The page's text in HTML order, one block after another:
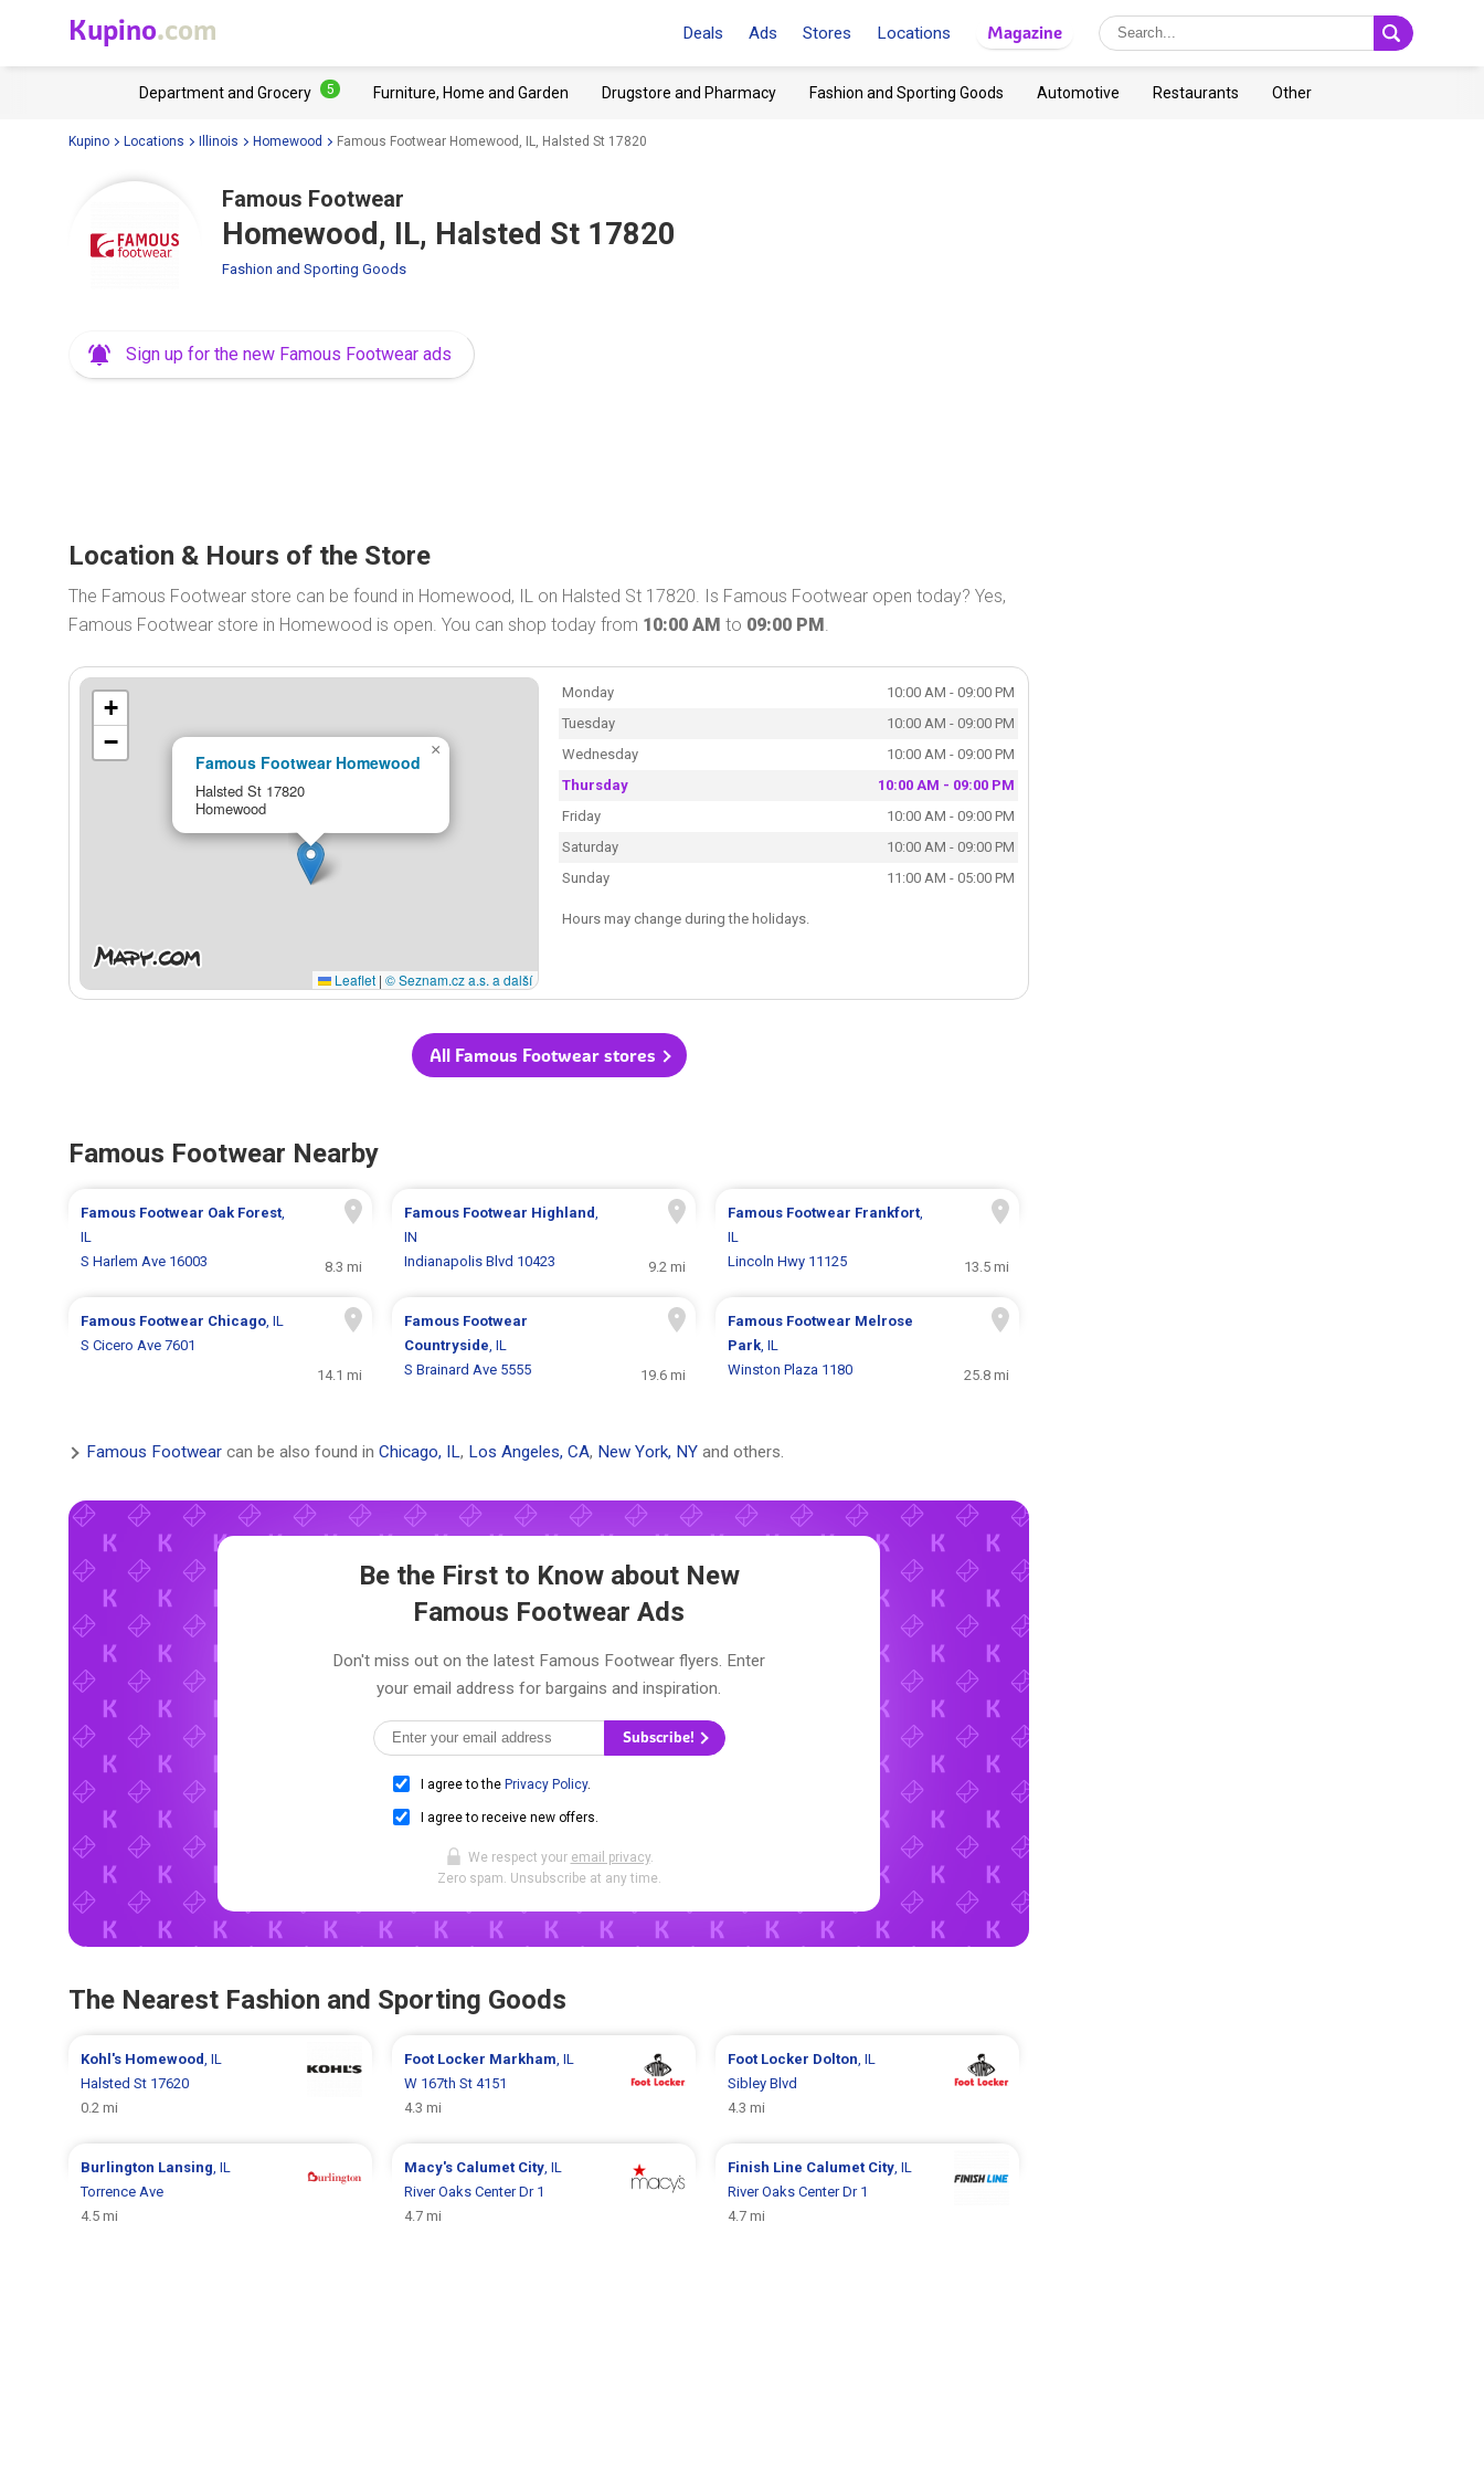
Kupino.com Deals Ads Stores Locations Magazine
Department and Grocery 5 Furniture, Home and Garden Drugstore and Pharmacy Fashion and Sporting Goods Automotive Restaurants Other
Kupino Locations Illinois Homewood Famous Footwear Homewood, IL, Halsted St 17820
Famous Footwear
Homewood, IL, Halsted St 17820
Fashion and Sporting Goods
Sign up for the new Famous Footwear ads
Location & Hours of the Store
The Famous Footwear store can be found in Homewood, IL on Halsted St 17820. Is Famous Footwear open today? Yes,
Famous Footwear store in Homewood is open. You can shop today from 10:00 AM to 09:00 PM.
Famous Footwear Homewood
Halsted St 17820
Homewood
×
+
−
Leaflet | © Seznam.cz a.s. a další
Monday
10:00 AM - 09:00 PM
Tuesday
10:00 AM - 09:00 PM
Wednesday
10:00 AM - 09:00 PM
Thursday
10:00 AM - 09:00 PM
Friday
10:00 AM - 09:00 PM
Saturday
10:00 AM - 09:00 PM
Sunday
11:00 AM - 05:00 PM
Hours may change during the holidays.
All Famous Footwear stores
Famous Footwear Nearby
Famous Footwear Oak Forest,
IL
S Harlem Ave 16003
8.3 mi
Famous Footwear Highland,
IN
Indianapolis Blvd 10423
9.2 mi
Famous Footwear Frankfort,
IL
Lincoln Hwy 11125
13.5 mi
Famous Footwear Chicago, IL
S Cicero Ave 7601
14.1 mi
Famous Footwear
Countryside, IL
S Brainard Ave 5555
19.6 mi
Famous Footwear Melrose
Park, IL
Winston Plaza 1180
25.8 mi
Famous Footwear can be also found in Chicago, IL, Los Angeles, CA, New York, NY and others.
Be the First to Know about New
Famous Footwear Ads
Don't miss out on the latest Famous Footwear flyers. Enter
your email address for bargains and inspiration.
Subscribe!
I agree to the Privacy Policy.
I agree to receive new offers.
We respect your email privacy.
Zero spam. Unsubscribe at any time.
The Nearest Fashion and Sporting Goods
Kohl's Homewood , IL
Halsted St 17620
0.2 mi
Foot Locker Markham , IL
W 167th St 4151
4.3 mi
Foot Locker Dolton , IL
Sibley Blvd
4.3 mi
Burlington Lansing , IL
Torrence Ave
4.5 mi
Macy's Calumet City, IL
River Oaks Center Dr 1
4.7 mi
Finish Line Calumet City, IL
River Oaks Center Dr 1
4.7 mi